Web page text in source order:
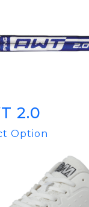
2.0
Option